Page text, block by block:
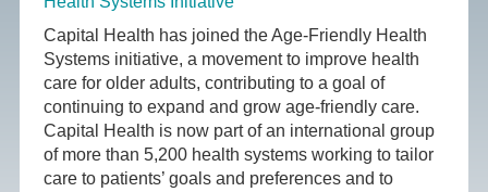
Capital Health has joined the Age-Friendly Health
Systems initiative, a movement to improve health
care for older adults, contributing to a goal of
continuing to expand and grow age-friendly care.
Capital Health is now part of an international group
of more than 5,200 health systems working to tailor
care to patients’ goals and preferences and to